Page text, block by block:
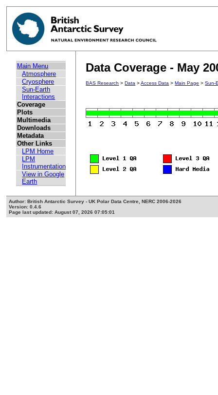
Main Menu
Atmosphere
Cryosphere
Sun-Earth
Interactions
Coverage
Plots
Multimedia
Downloads
Metadata
Other Links
LPM Home
LPM
Instrumentation
View in Google
Earth
Data Coverage - May
BAS Research >Data >Access Data >Main Page >Sun-
Author: British Antarctic Survey - UK Polar Data Centre, NERC 2006-2026
Version: 0.4.6
Page last updated: August 07, 2026 07:05:01